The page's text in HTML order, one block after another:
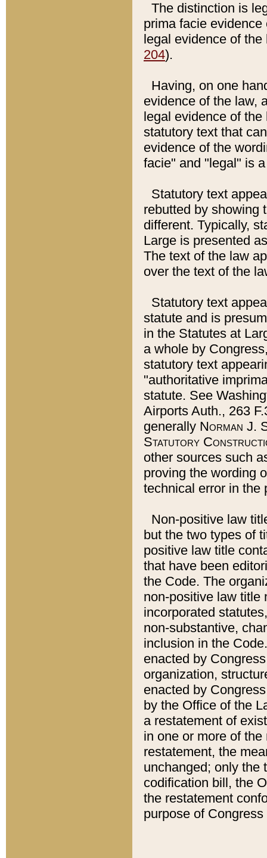
The distinction is
prima facie
legal evidence of
204).
Having, on one
evidence of the law,
legal evidence of
statutory text that
evidence of the
facie" and "legal" is
Statutory text
rebutted by showing
different. Typically,
Large is presented
The text of the law
over the text of the
Statutory text
statute and is
in the Statutes at
a whole by
statutory text
"authoritative
statute. See
Airports Auth., 263
generally Norman J.
Statutory
other sources such
proving the wording
technical error in the
Non-positive law
but the two types of
positive law title
that have been
the Code. The
non-positive law title
incorporated
non-substantive,
inclusion in the
enacted by
organization,
enacted by
by the Office of the
a restatement of
in one or more of
restatement, the
unchanged; only the
codification bill, the
the restatement
purpose of